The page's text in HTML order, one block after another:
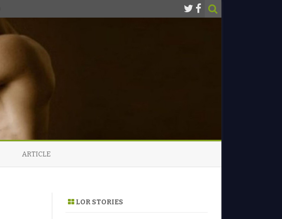
ARTICLE
LOR STORIES